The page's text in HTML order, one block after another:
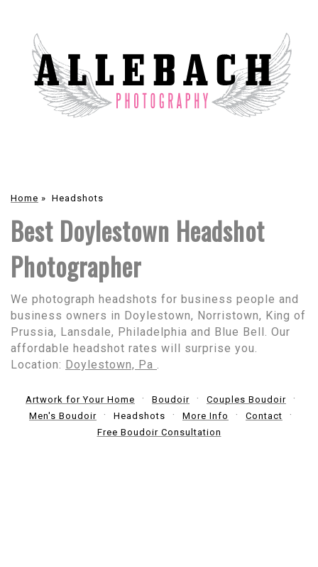
Home » Headshots
Best Doylestown Headshot
Photographer
We photograph headshots for business people and
business owners in Doylestown, Norristown, King of
Prussia, Lansdale, Philadelphia and Blue Bell. Our
affordable headshot rates will surprise you.
Location: Doylestown, Pa
Artwork for Your Home Boudoir
Couples Boudoir
Men's Boudoir
Headshots More Info
Contact
Free Boudoir Consultation